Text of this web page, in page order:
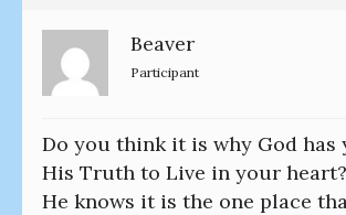
Beaver
Participant
Do you think it is why God has
His Truth to Live in your
He knows it is the one place